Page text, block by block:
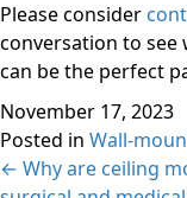
Please consider
conversation to see
can be the perfect
November 17, 2023
Posted in Wall-
Posts
← Why are ceiling